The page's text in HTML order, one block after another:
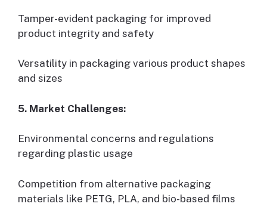
Tamper-evident packaging for improved
product integrity and safety
Versatility in packaging various product shapes
and sizes
5. Market Challenges:
Environmental concerns and regulations
regarding plastic usage
Competition from alternative packaging
materials like PETG, PLA, and bio-based films